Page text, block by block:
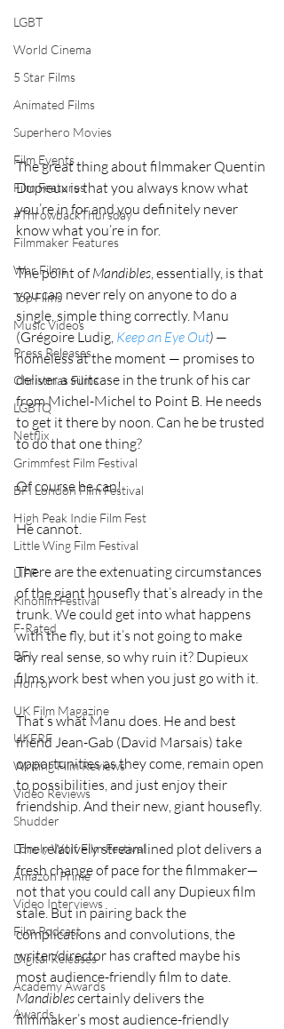
LGBT
World Cinema
5 Star Films
Animated Films
Superhero Movies
Film Events
Film Features
#ThrowbackThursday
Filmmaker Features
War Films
Top Films
Music Videos
Press Releases
Christmas Films
LGBTQ
Netflix
Grimmfest Film Festival
BFI London Film Festival
High Peak Indie Film Fest
Little Wing Film Festival
LIFF
Kinofilm Festival
F-Rated
BFI
Horror
UK Film Magazine
UKFRF
Writing Film Reviews
Video Reviews
Shudder
Lonely Wolf Film Festival
Amazon Prime
Video Interviews
Film Podcast
Digital Releases
Academy Awards
Awards
The great thing about filmmaker Quentin
Dupieux is that you always know what
you’re in for and you definitely never
know what you’re in for.
The point of Mandibles , essentially, is that
you can never rely on anyone to do a
single, simple thing correctly. Manu
(Grégoire Ludig, Keep an Eye Out) —
homeless at the moment — promises to
deliver a suitcase in the trunk of his car
from Michel-Michel to Point B. He needs
to get it there by noon. Can he be trusted
to do that one thing?
Of course he can!
He cannot.
There are the extenuating circumstances
of the giant housefly that’s already in the
trunk. We could get into what happens
with the fly, but it’s not going to make
any real sense, so why ruin it? Dupieux
films work best when you just go with it.
That’s what Manu does. He and best
friend Jean-Gab (David Marsais) take
opportunities as they come, remain open
to possibilities, and just enjoy their
friendship. And their new, giant housefly.
The relatively streamlined plot delivers a
fresh change of pace for the filmmaker—
not that you could call any Dupieux film
stale. But in pairing back the
complications and convolutions, the
writer/director has crafted maybe his
most audience-friendly film to date.
Mandibles certainly delivers the
filmmaker’s most audience-friendly